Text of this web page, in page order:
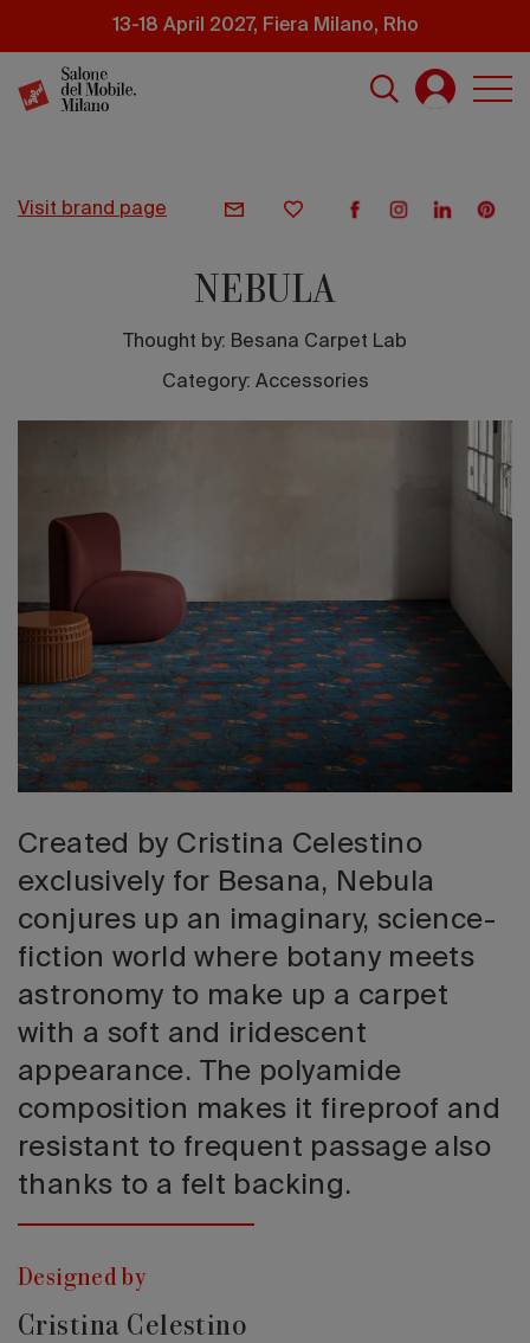
content
13-18 April 2027, Fiera Milano, Rho
visit brand page
NEBULA
Thought by: Besana Carpet Lab
Category: Accessories
Created by Cristina Celestino
exclusively for Besana, Nebula
conjures up an imaginary, science-
fiction world where botany meets
astronomy to make up a carpet
with a soft and iridescent
appearance. The polyamide
composition makes it fireproof and
resistant to frequent passage also
thanks to a felt backing.
Designed by
Cristina Celestino